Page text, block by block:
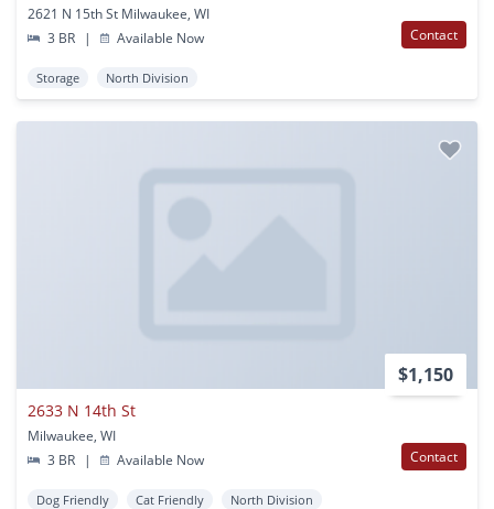
2621 N 15th St Milwaukee, WI
3 BR
| Available Now Contact
Storage North Division
$1,150
2633 N 14th St
Milwaukee, WI
3 BR
| Available Now Contact
Dog Friendly Cat Friendly North Division